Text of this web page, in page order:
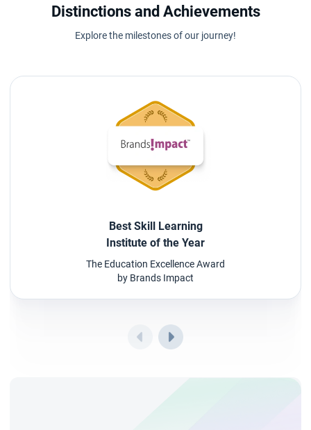
Distinctions and Achievements
Explore the milestones of our journey!
Best Skill Learning
Institute of the Year
The Education Excellence Award
by Brands Impact